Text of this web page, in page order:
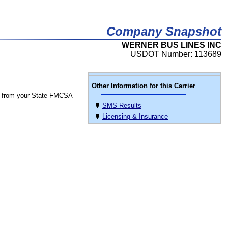
Company Snapshot
WERNER BUS LINES INC
USDOT Number: 113689
Other Information for this Carrier
SMS Results
Licensing & Insurance
from your State FMCSA